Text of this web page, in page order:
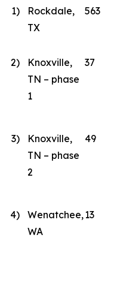
1)
Rockdale,
TX
563
2)
Knoxville,
TN – phase
1
37
3)
Knoxville,
TN – phase
2
49
4) Wenatchee,
WA
13